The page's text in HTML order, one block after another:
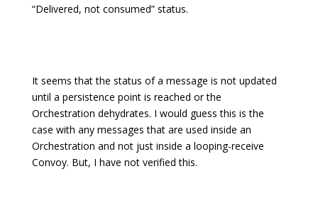
“Delivered, not consumed” status.
It seems that the status of a message is not updated
until a persistence point is reached or the
Orchestration dehydrates. I would guess this is the
case with any messages that are used inside an
Orchestration and not just inside a looping-receive
Convoy. But, I have not verified this.